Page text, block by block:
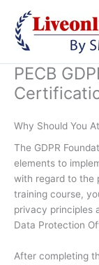
content
PECB
Why Should You
The GDPR
elements to
with regard to the
training course,
privacy principles
Data Protection
After completing